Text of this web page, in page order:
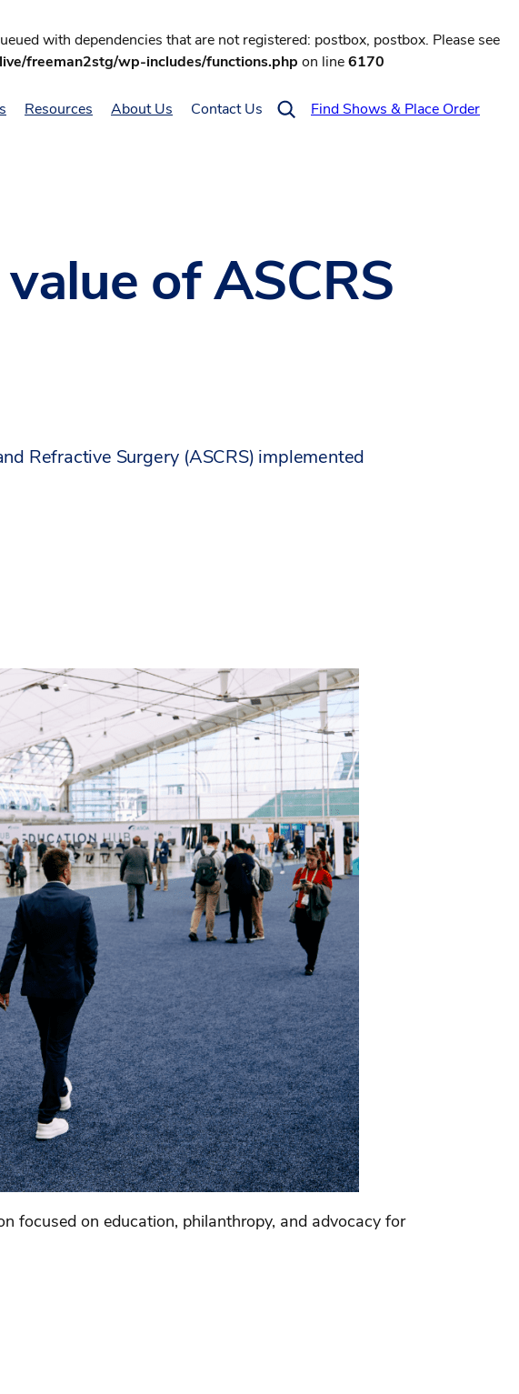
with dependencies that are not registered: postbox, postbox. Please see
freeman2stg/wp-includes/functions.php on line6170
Resources About Us Contact Us Find Shows & Place Order
of ASCRS
Refractive Surgery (ASCRS) implemented
focused on education, philanthropy, and advocacy for